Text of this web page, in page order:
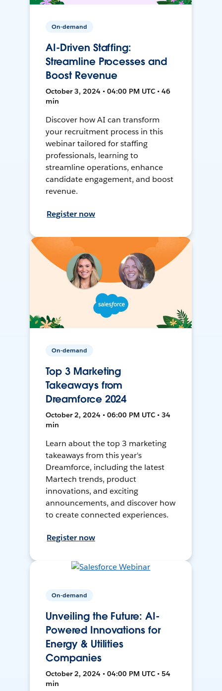
On-demand
AI-Driven Staffing:
Streamline Processes and
Boost Revenue
October 3, 2024 • 04:00 PM UTC • 46
min
Discover how AI can transform
your recruitment process in this
webinar tailored for staffing
professionals, learning to
streamline operations, enhance
candidate engagement, and boost
revenue.
Register now
On-demand
Top 3 Marketing
Takeaways from
Dreamforce 2024
October 2, 2024 • 06:00 PM UTC • 34
min
Learn about the top 3 marketing
takeaways from this year's
Dreamforce, including the latest
Martech trends, product
innovations, and exciting
announcements, and discover how
to create connected experiences.
Register now
On-demand
Unveiling the Future: AI-
Powered Innovations for
Energy & Utilities
Companies
October 2, 2024 • 04:00 PM UTC • 54
min